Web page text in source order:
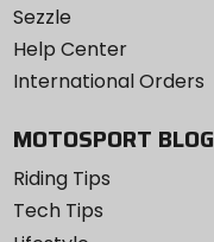
Sezzle
Help Center
International Orders
MOTOSPORT BLOG
Riding Tips
Tech Tips